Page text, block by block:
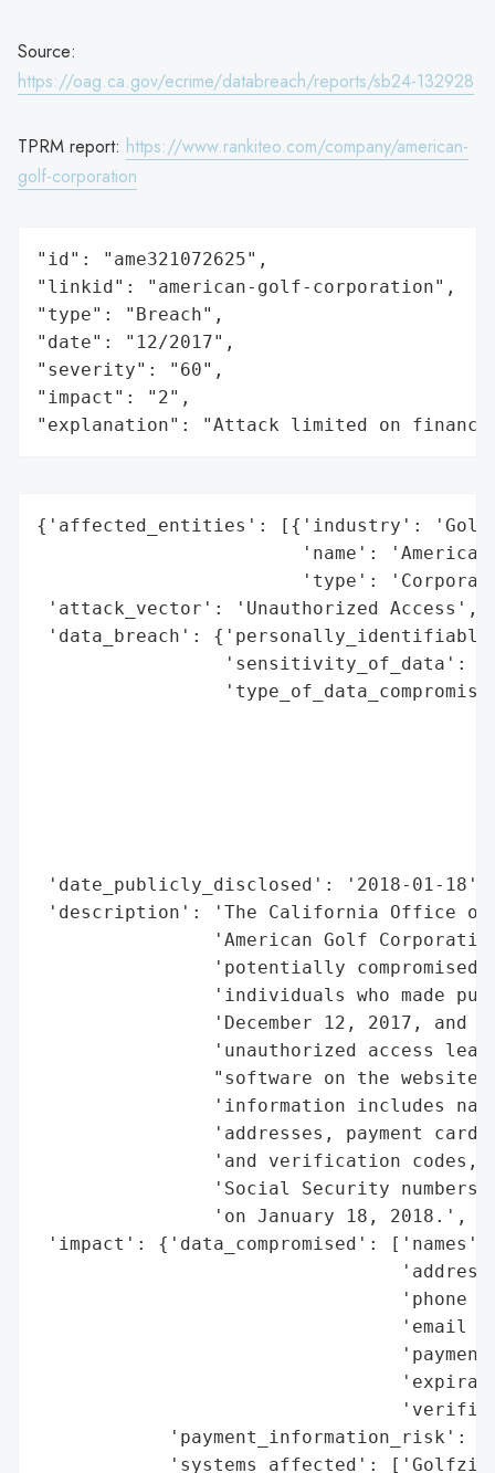
Source:
https://oag.ca.gov/ecrime/databreach/reports/sb24-132928
TPRM report: https://www.rankiteo.com/company/american-
golf-corporation
"id": "ame321072625",
"linkid": "american-golf-corporation",
"type": "Breach",
"date": "12/2017",
"severity": "60",
"impact": "2",
"explanation": "Attack limited on
{'affected_entities': [{'industry': 'Golf
'name':
'type':
'attack_vector': 'Unauthorized Access',
'data_breach':
'sensitivity_of_data':
'date_publicly_disclosed': '2018-01-18',
'description': 'The California Office of
'American Golf
'potentially compromised
'individuals who made
'December 12, 2017, and
'unauthorized access
"software on the
'information includes
'addresses, payment card
'and verification codes,
'Social Security numbers
                'on January 18, 2018.',
'impact': {'data_compromised': ['names',
'phone
'email
'payment_information_risk':
'systems_affected':